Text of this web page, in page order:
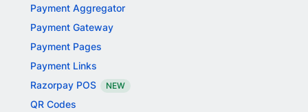
Payment Aggregator
Payment Gateway
Payment Pages
Payment Links
Razorpay POS
NEW
QR Codes